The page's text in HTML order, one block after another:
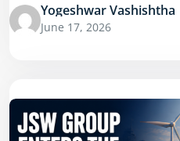
Yogeshwar Vashishtha
June 17, 2026